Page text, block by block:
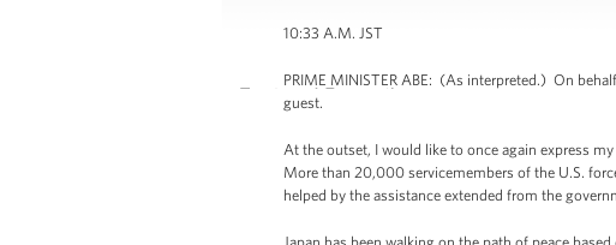
10:33 A.M. JST
PRIME MINISTER ABE: (As interpreted.) On
guest.
At the outset, I would like to once again express
More than 20,000 servicemembers of the U.S.
helped by the assistance extended from the